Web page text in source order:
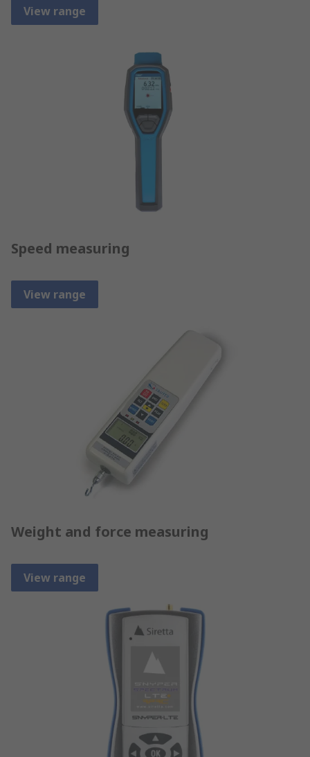
View range
Speed measuring
View range
Weight and force measuring
View range